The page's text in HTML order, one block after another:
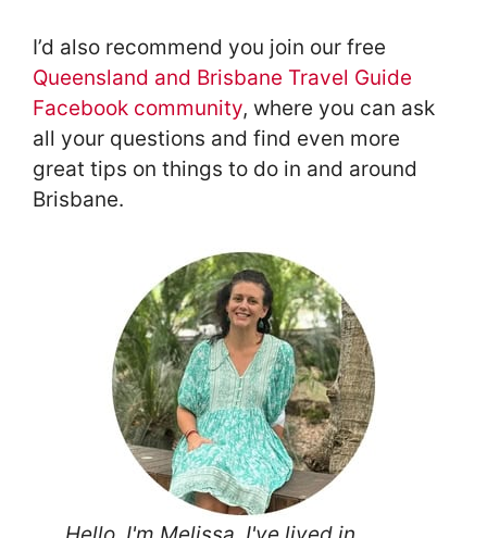
I’d also recommend you join our free
Queensland and Brisbane Travel Guide
Facebook community, where you can ask
all your questions and find even more
great tips on things to do in and around
Brisbane.